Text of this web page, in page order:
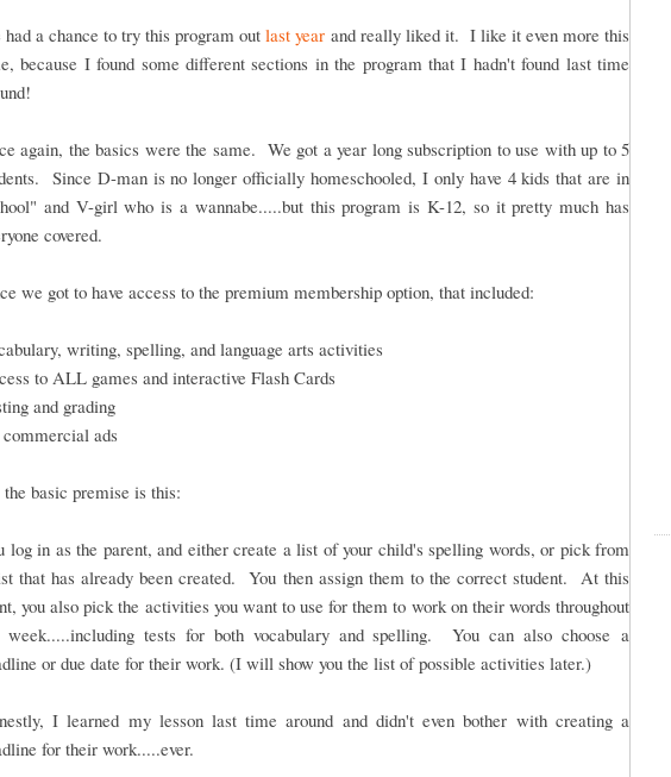
had a chance to try this program out last year and really liked it. I like it even more this
because I found some different sections in the program that I hadn't found last time
again, the basics were the same. We got a year long subscription to use with up to 5
Since D-man is no longer officially homeschooled, I only have 4 kids that are in
and V-girl who is a wannabe.....but this program is K-12, so it pretty much has
covered.
we got to have access to the premium membership option, that included:
writing, spelling, and language arts activities
to ALL games and interactive Flash Cards
and grading
ads
the basic premise is this:
log in as the parent, and either create a list of your child's spelling words, or pick from
that has already been created. You then assign them to the correct student. At this
you also pick the activities you want to use for them to work on their words throughout
week.....including tests for both vocabulary and spelling. You can also choose a
or due date for their work. (I will show you the list of possible activities later.)
I learned my lesson last time around and didn't even bother with creating a
for their work.....ever.